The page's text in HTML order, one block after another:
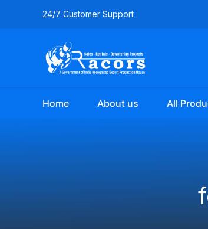
24/7 Customer Support
Home About us All